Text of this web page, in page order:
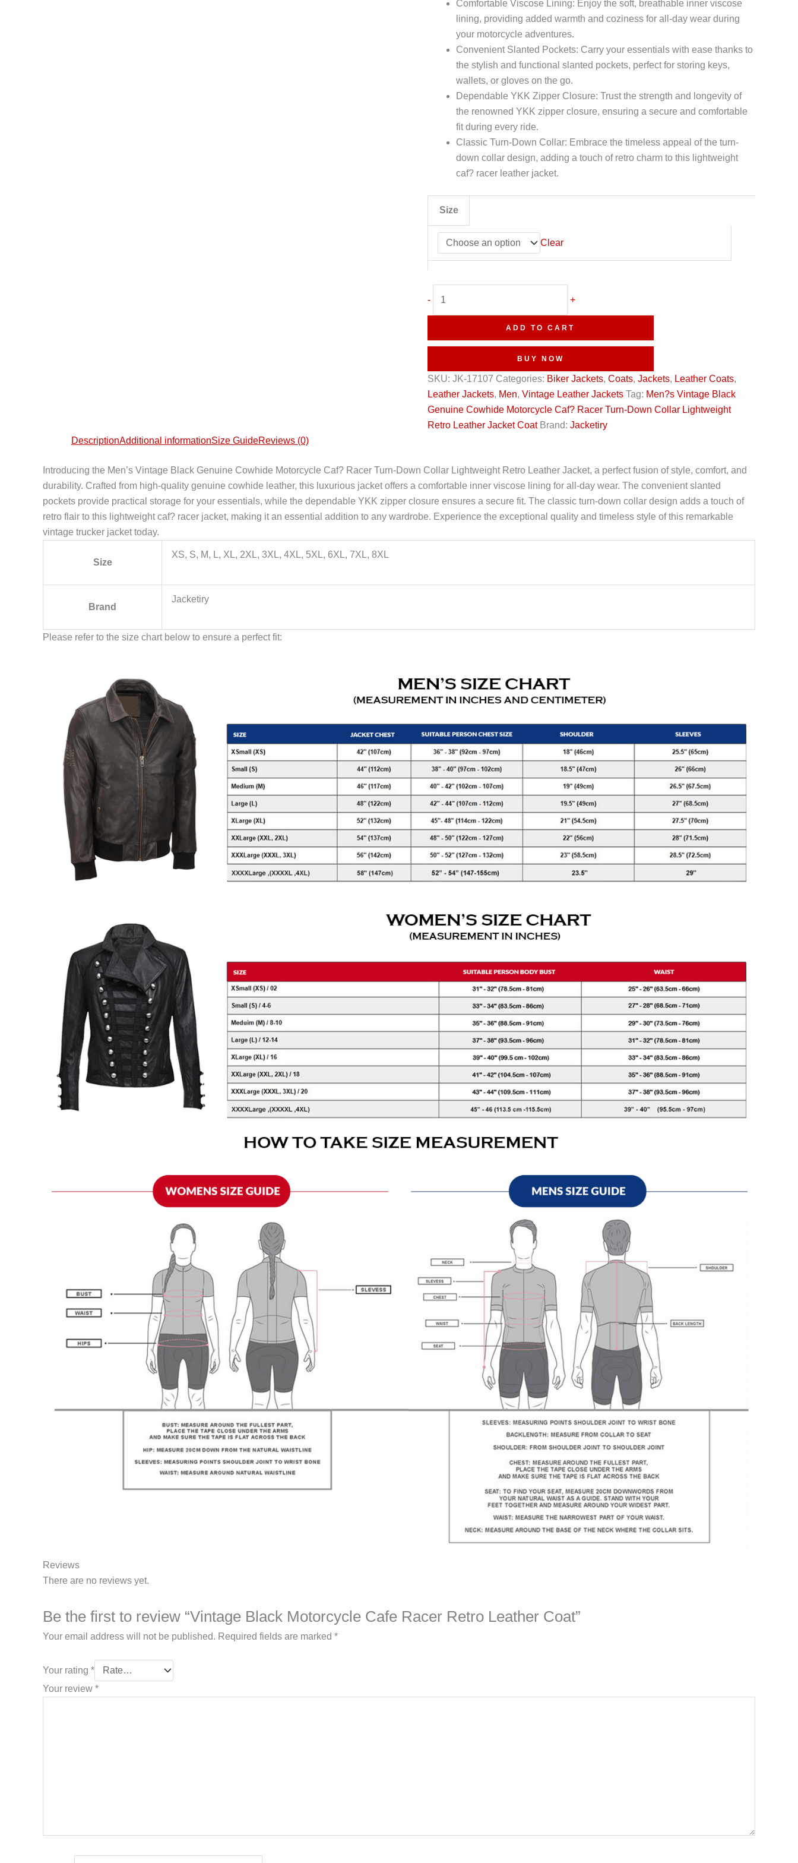
Comfortable Viscose Lining: Enjoy the soft, breathable inner viscose
lining, providing added warmth and coziness for all-day wear during
your motorcycle adventures.
Convenient Slanted Pockets: Carry your essentials with ease thanks to
the stylish and functional slanted pockets, perfect for storing keys,
wallets, or gloves on the go.
Dependable YKK Zipper Closure: Trust the strength and longevity of
the renowned YKK zipper closure, ensuring a secure and comfortable
fit during every ride.
Classic Turn-Down Collar: Embrace the timeless appeal of the turn-
down collar design, adding a touch of retro charm to this lightweight
caf? racer leather jacket.
Size
Clear
-
Leather
Coat
quantity
+
ADD TO CART
BUY NOW
SKU: JK-17107 Categories: Biker Jackets, Coats, Jackets, Leather Coats,
Leather Jackets, Men, Vintage Leather Jackets Tag: Men?s Vintage Black
Genuine Cowhide Motorcycle Caf? Racer Turn-Down Collar Lightweight
Retro Leather Jacket Coat Brand: Jacketiry
DescriptionAdditional informationSize GuideReviews (0)
Introducing the Men’s Vintage Black Genuine Cowhide Motorcycle Caf? Racer Turn-Down Collar Lightweight Retro Leather Jacket, a perfect fusion of style, comfort, and
durability. Crafted from high-quality genuine cowhide leather, this luxurious jacket offers a comfortable inner viscose lining for all-day wear. The convenient slanted
pockets provide practical storage for your essentials, while the dependable YKK zipper closure ensures a secure fit. The classic turn-down collar design adds a touch of
retro flair to this lightweight caf? racer jacket, making it an essential addition to any wardrobe. Experience the exceptional quality and timeless style of this remarkable
vintage trucker jacket today.
Size
XS, S, M, L, XL, 2XL, 3XL, 4XL, 5XL, 6XL, 7XL, 8XL
Brand
Jacketiry
Please refer to the size chart below to ensure a perfect fit:
Reviews
There are no reviews yet.
Be the first to review “Vintage Black Motorcycle Cafe Racer Retro Leather Coat”
Your email address will not be published. Required fields are marked *
Your rating *
Your review *